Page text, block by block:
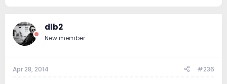
dlb2
New member
Apr 28, 2014 #236